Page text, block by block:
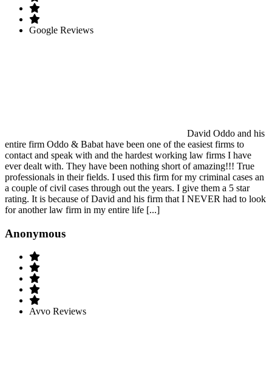
Google Reviews
David Oddo and his
entire firm Oddo & Babat have been one of the easiest firms to
contact and speak with and the hardest working law firms I have
ever dealt with. They have been nothing short of amazing!!! True
professionals in their fields. I used this firm for my criminal cases an
a couple of civil cases through out the years. I give them a 5 star
rating. It is because of David and his firm that I NEVER had to look
for another law firm in my entire life [...]
Anonymous
Avvo Reviews